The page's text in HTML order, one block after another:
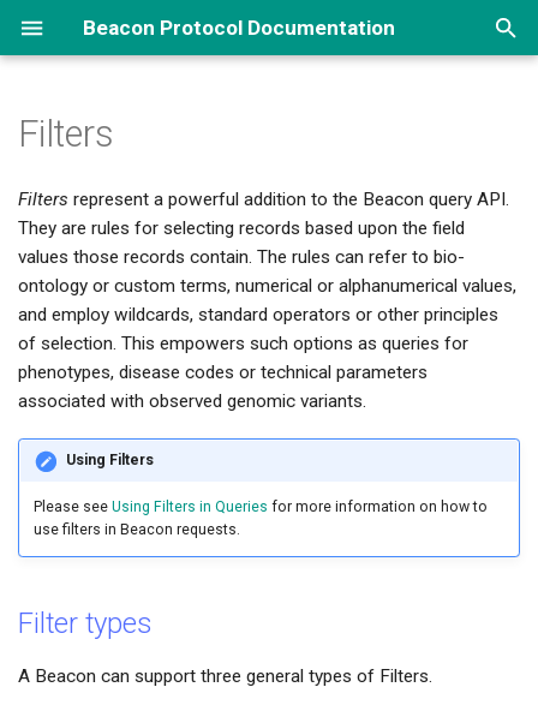
Beacon Protocol Documentation
n
t
i
a
l
z
i
Beacon Types
Security
Beacon Networks
Changes
FAQ ↗
Beacon News ↗
Phenotypes and More...
Pedigrees
Data Delivery
Data Handovers
REST API
Data Aggregations
Implementation Examples Others
Standards Integration
Filters
Beacon Components
Beacon Data Model
Default Schemas
Terms List
Repository and Branch
Organization
Github Repositories ↗
Filters
Filters represent a powerful addition to the Beacon query API.
They are rules for selecting records based upon the field
values those records contain. The rules can refer to bio-
ontology or custom terms, numerical or alphanumerical values,
and employ wildcards, standard operators or other principles
of selection. This empowers such options as queries for
phenotypes, disease codes or technical parameters
associated with observed genomic variants.
Using Filters
Please seeUsing Filters in Queries for more information on how to
use filters in Beacon requests.
Filter types
A Beacon can support three general types of Filters.